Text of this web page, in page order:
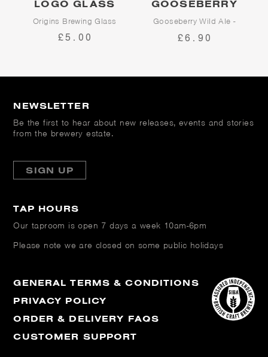
LOGO GLASS
Origins Brewing Glass
£5.00
GOOSEBERRY
Gooseberry Wild Ale -
2026 Edition
£6.90
NEWSLETTER
Be the first to hear about new releases, events and stories
from the brewery estate.
SIGN UP
TAP HOURS
Our taproom is open 7 days a week 10am-6pm
Please note we are closed on some public holidays
GENERAL TERMS & CONDITIONS
PRIVACY POLICY
ORDER & DELIVERY FAQS
CUSTOMER SUPPORT